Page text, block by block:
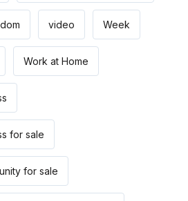
video Week
Work at Home
for sale
for sale